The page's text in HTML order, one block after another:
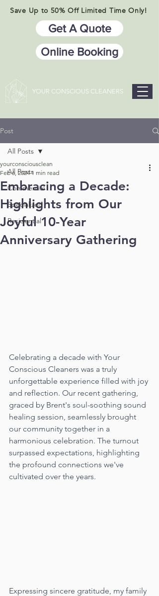
Save Up to 50% Off Limited Time Only!
Get A Quote
Online Booking
YOUR CONSCIOUS CLEANERS
Post
All Posts
Commercial
Specialized
Residential
All Posts
​​Embracing a Decade:
Highlights from Our
Joyful 10-Year
Anniversary Gathering
yourconsciousclean
Feb 6, 2024 1 min read
Celebrating a decade with Your
Conscious Cleaners was a truly
unforgettable experience filled with joy
and reflection. Our recent gathering,
graced by Brent's soul-soothing sound
healing session, seamlessly brought
our community together in a
harmonious celebration. The turnout
surpassed expectations, highlighting
the profound connections we've
cultivated over the years.
Expressing sincere gratitude, my family